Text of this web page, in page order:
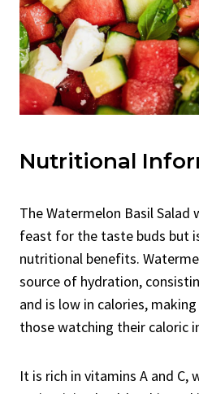
Nutritional
The Watermelon Basil Salad
feast for the taste buds but
nutritional benefits.
source of hydration,
and is low in calories,
those watching their caloric
It is rich in vitamins A and C,